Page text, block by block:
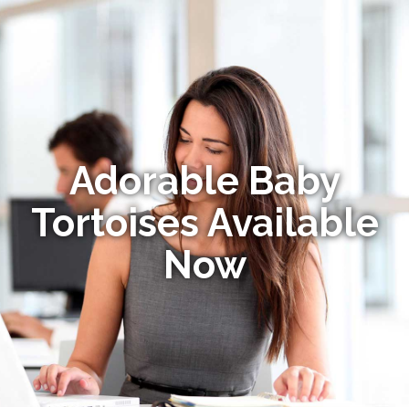
Adorable Baby
Tortoises Available
Now